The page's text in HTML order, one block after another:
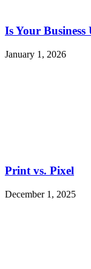
Is Your
January 1, 2026
Print vs. Pixel
December 1, 2025